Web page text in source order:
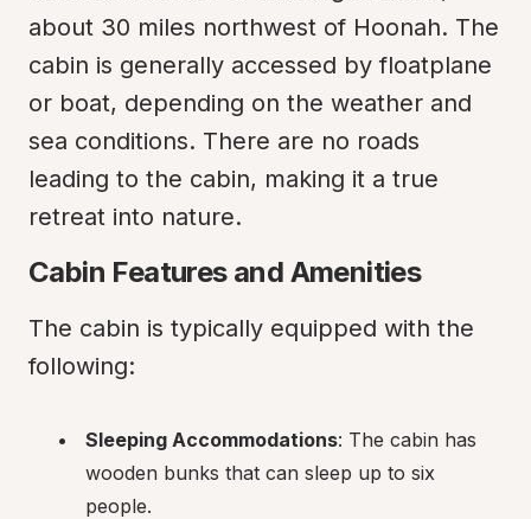
about 30 miles northwest of Hoonah. The
cabin is generally accessed by floatplane
or boat, depending on the weather and
sea conditions. There are no roads
leading to the cabin, making it a true
retreat into nature.
Cabin Features and Amenities
The cabin is typically equipped with the
following:
Sleeping Accommodations: The cabin has
wooden bunks that can sleep up to six
people.